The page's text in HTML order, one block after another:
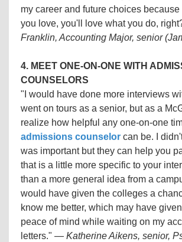
my career and future choices
you love, you'll love what you do,
Franklin, Accounting Major, senior
4. MEET ONE-ON-ONE WITH
COUNSELORS
"I would have done more interviews
went on tours as a senior, but as a
realize how helpful any one-on-one
admissions counselor can be. I
was important but they can help you
that is a little more specific to your
than a more general idea from a
would have given the colleges a
know me better, which may have
peace of mind while waiting on my
letters." — Katherine Aikens, senior,